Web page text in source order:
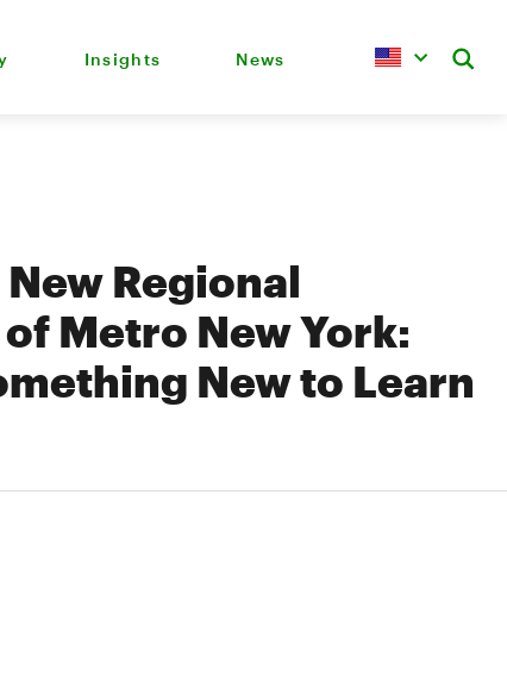
Insights News
Regional
Metro New York:
New to Learn